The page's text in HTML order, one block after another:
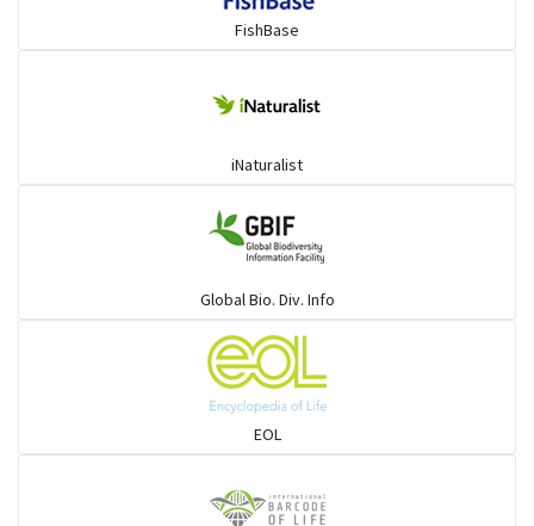
FishBase
iNaturalist
Global Bio. Div. Info
EOL